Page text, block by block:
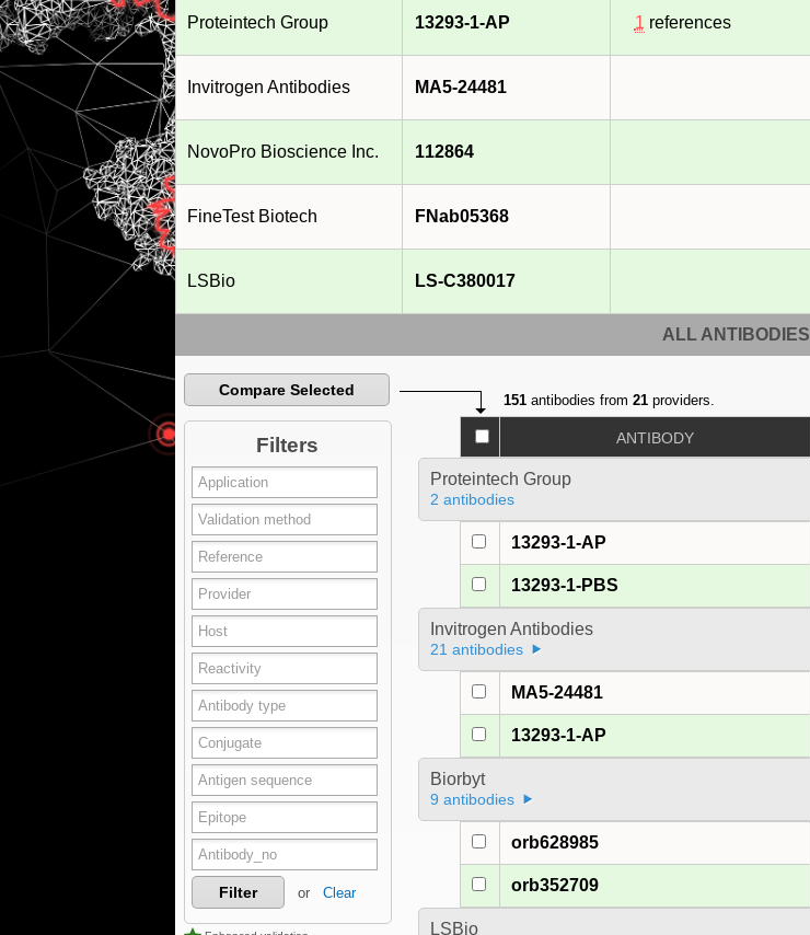
Proteintech Group 13293-1-AP 1 references
Invitrogen Antibodies MA5-24481
NovoPro Bioscience Inc. 112864
FineTest Biotech FNab05368
LSBio LS-C380017
ALL ANTIBODIES
Compare Selected
Filters
Filter or Clear
151antibodies from 21providers.
ANTIBODY
Proteintech Group
2 antibodies
13293-1-AP
13293-1-PBS
Invitrogen Antibodies
21 antibodies
MA5-24481
13293-1-AP
Biorbyt
9 antibodies
orb628985
orb352709
LSBio